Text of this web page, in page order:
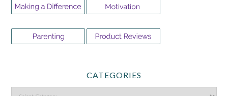
CATEGORIES